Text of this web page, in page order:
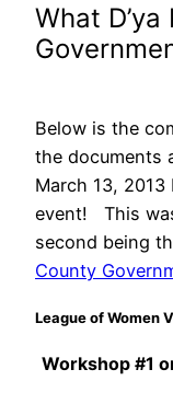
What
Below is the
the documents
March 13,
event! This
second being
County
League of Women
Workshop #1